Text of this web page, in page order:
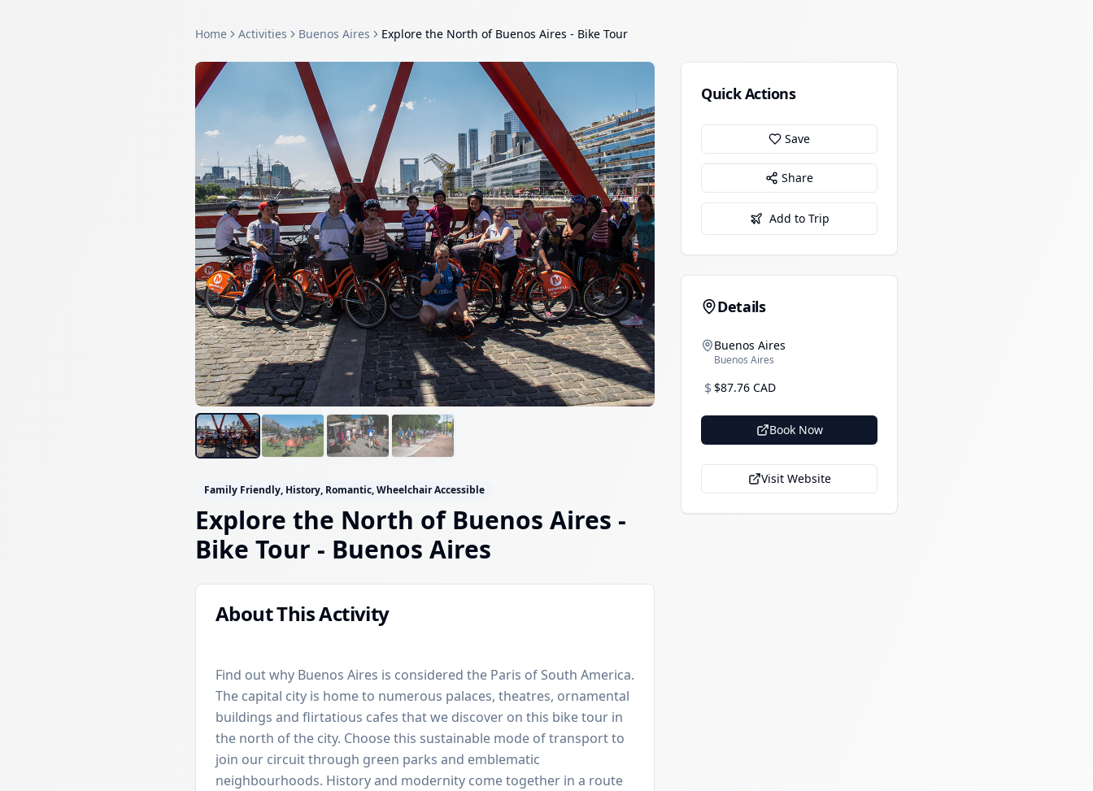
Home Activities Buenos Aires Explore the North of Buenos Aires - Bike Tour
Family Friendly, History, Romantic, Wheelchair Accessible
Explore the North of Buenos Aires -
Bike Tour - Buenos Aires
About This Activity
Find out why Buenos Aires is considered the Paris of South America.
The capital city is home to numerous palaces, theatres, ornamental
buildings and flirtatious cafes that we discover on this bike tour in
the north of the city. Choose this sustainable mode of transport to
join our circuit through green parks and emblematic
neighbourhoods. History and modernity come together in a route
Quick Actions
Save
Share
Add to Trip
Details
Buenos Aires
Buenos Aires
$ $87.76 CAD
Book Now
Visit Website